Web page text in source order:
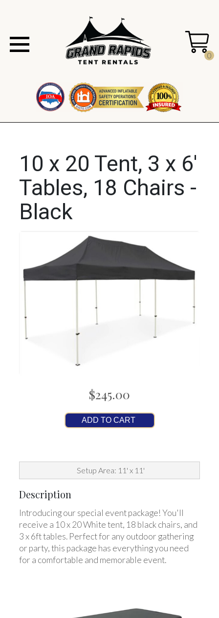
0
10 x 20 Tent, 3 x 6'
Tables, 18 Chairs -
Black
$245.00
ADD TO CART
Setup Area: 11' x 11'
Description
Introducing our special event package! You'll
receive a 10 x 20 White tent, 18 black chairs, and
3 x 6ft tables. Perfect for any outdoor gathering
or party, this package has everything you need
for a comfortable and memorable event.